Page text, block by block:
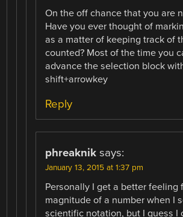
On the off chance that you are
Have you ever thought of
as a matter of keeping track of
counted? Most of the time you
advance the selection block
shift+arrowkey
Reply
phreaknik says:
January 13, 2015 at 1:37 pm
Personally I get a better feeling
magnitude of a number when I
scientific notation, but I guess I